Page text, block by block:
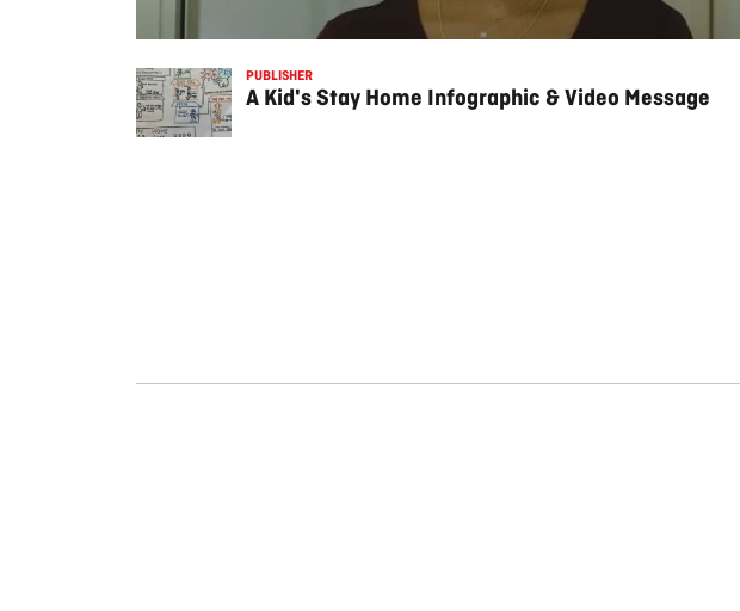
PUBLISHER
A Kid's Stay Home Infographic & Video Message